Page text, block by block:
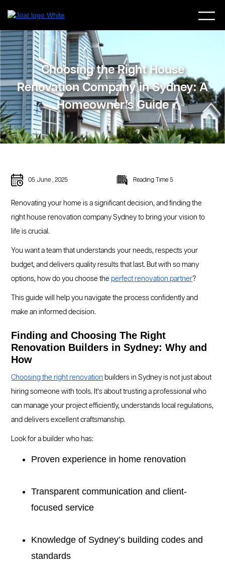
Choosing the Right House
Renovation Company in Sydney: A
Homeowner’s Guide
05 June , 2025 Reading Time 5
Renovating your home is a significant decision, and finding the
right house renovation company Sydney to bring your vision to
life is crucial.
You want a team that understands your needs, respects your
budget, and delivers quality results that last. But with so many
options, how do you choose theperfect renovation partner?
This guide will help you navigate the process confidently and
make an informed decision.
Finding and Choosing The Right
Renovation Builders in Sydney: Why and
How
Choosing the right renovation builders in Sydney is not just about
hiring someone with tools. It’s about trusting a professional who
can manage your project efficiently, understands local regulations,
and delivers excellent craftsmanship.
Look for a builder who has:
Proven experience in home renovation
Transparent communication and client-
focused service
Knowledge of Sydney’s building codes and
standards